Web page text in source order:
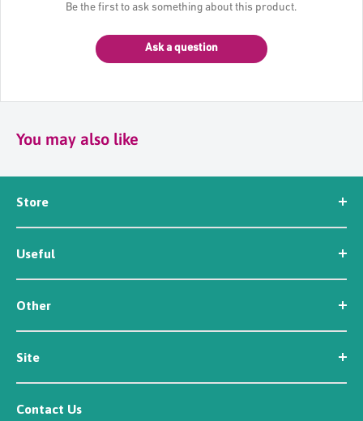
Be the first to ask something about this product.
Ask a question
You may also like
Store
Seed
Workwear
Tools
Irrigation
Useful
News
About Us
Contact Us
Other
Customer Reviews
Careers
Newsletter Sign Up
Affiliate/Creator Program Sign Up
Site
Security
Terms
Contact Us